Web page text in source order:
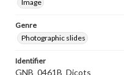
Image
Genre
Photographic slides
Identifier
GNB_0461B_Dicots